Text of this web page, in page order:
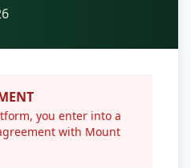
you enter into a
with Mount